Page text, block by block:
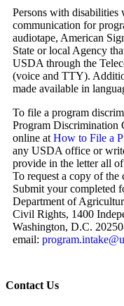
Persons with disabilities
communication for
audiotape, American
State or local Agency
USDA through the
(voice and TTY).
made available in
To file a program
Program Discrimination
online at How to File a
any USDA office or
provide in the letter all
To request a copy of
Submit your completed
Department of
Civil Rights, 1400
Washington, D.C.
email:
Contact Us